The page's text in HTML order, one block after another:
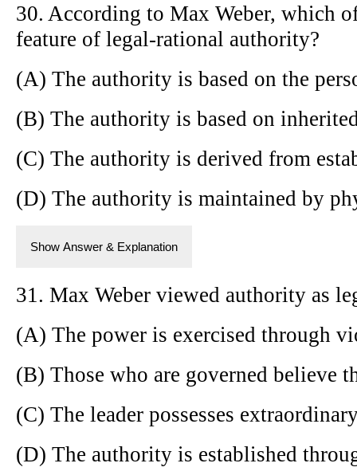
30. According to Max Weber, which
feature of legal-rational authority?
(A) The authority is based on the
(B) The authority is based on
(C) The authority is derived from
(D) The authority is maintained by
Show Answer & Explanation
31. Max Weber viewed authority as
(A) The power is exercised through
(B) Those who are governed believe
(C) The leader possesses
(D) The authority is established